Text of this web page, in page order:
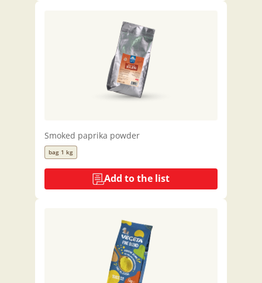
Smoked paprika powder
bag 1 kg
Add to the list